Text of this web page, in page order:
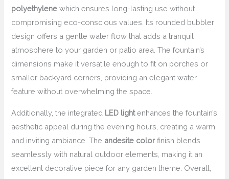
polyethylene which ensures long-lasting use without
compromising eco-conscious values. Its rounded bubbler
design offers a gentle water flow that adds a tranquil
atmosphere to your garden or patio area. The fountain’s
dimensions make it versatile enough to fit on porches or
smaller backyard corners, providing an elegant water
feature without overwhelming the space.
Additionally, the integrated LED lightenhances the fountain’s
aesthetic appeal during the evening hours, creating a warm
and inviting ambiance. The andesite colorfinish blends
seamlessly with natural outdoor elements, making it an
excellent decorative piece for any garden theme. Overall,